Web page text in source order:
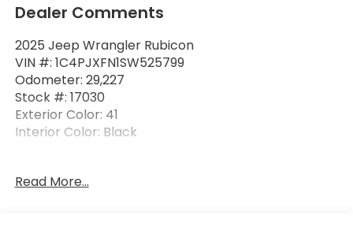
Dealer Comments
2025 Jeep Wrangler Rubicon
VIN #: 1C4PJXFN1SW525799
Odometer: 29,227
Stock #: 17030
Exterior Color: 41
Interior Color: Black
Read More...